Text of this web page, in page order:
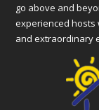
go above and
experienced hosts
and extraordinary